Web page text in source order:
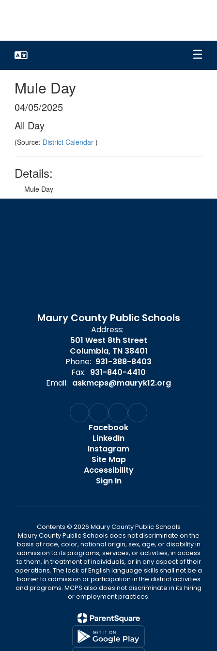
Mule Day
04/05/2025
All Day
(Source: District Calendar )
Details:
Mule Day
Maury County Public Schools
Address:
501 West 8th Street
Columbia, TN 38401
Phone: 931-388-8403
Fax: 931-840-4410
Email: askmcps@mauryk12.org
Facebook
LinkedIn
Instagram
Site Map
Accessibility
Sign In
Contents © 2026 Maury County Public Schools
Maury County Public Schools does not discriminate on the
basis of race, color, national origin, sex, age, or disability in
admission to its programs, services, or activities, in access
to them, in treatment of individuals, or in any aspect of their
operations. The lack of English language skills shall not be a
barrier to admission or participation in the district activities
and programs. MCPS also does not discriminate in its hiring
or employment practices.